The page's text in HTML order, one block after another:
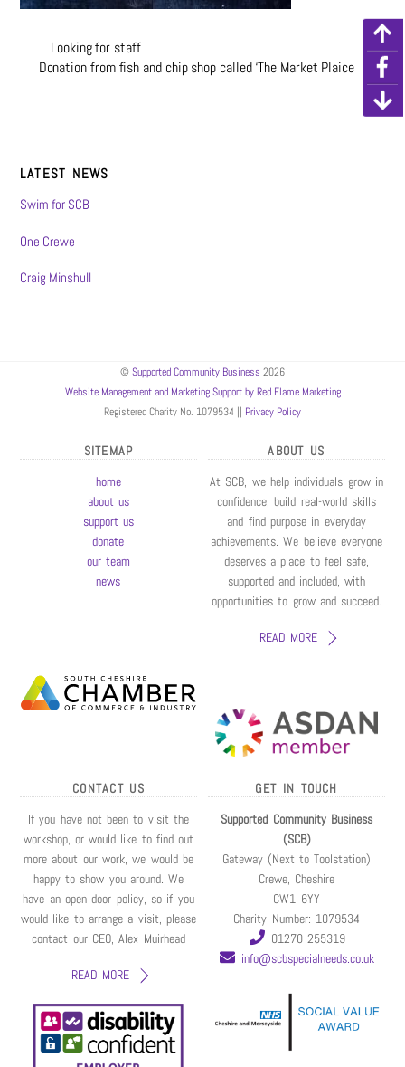
Looking for staff
Donation from fish and chip shop called ‘The Market Plaice
LATEST NEWS
Swim for SCB
One Crewe
Craig Minshull
©Supported Community Business 2026
Website Management and Marketing Support by Red Flame Marketing
Registered Charity No. 1079534 || Privacy Policy
SITEMAP
home
about us
support us
donate
our team
news
ABOUT US
At SCB, we help individuals grow in
confidence, build real-world skills
and find purpose in everyday
achievements. We believe everyone
deserves a place to feel safe,
supported and included, with
opportunities to grow and succeed.
READ MORE
CONTACT US
If you have not been to visit the
workshop, or would like to find out
more about our work, we would be
happy to show you around. We
have an open door policy, so if you
would like to arrange a visit, please
contact our CEO, Alex Muirhead
READ MORE
GET IN TOUCH
Supported Community Business
(SCB)
Gateway (Next to Toolstation)
Crewe, Cheshire
CW1 6YY
Charity Number: 1079534
01270 255319
info@scbspecialneeds.co.uk